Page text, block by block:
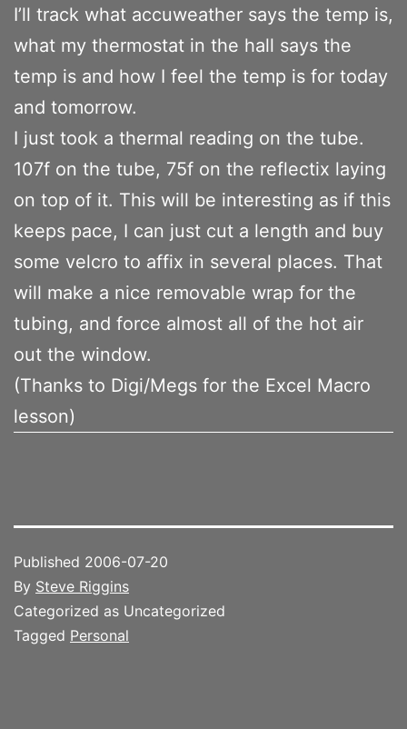
I’ll track what accuweather says the temp is,
what my thermostat in the hall says the
temp is and how I feel the temp is for today
and tomorrow.
I just took a thermal reading on the tube.
107f on the tube, 75f on the reflectix laying
on top of it. This will be interesting as if this
keeps pace, I can just cut a length and buy
some velcro to affix in several places. That
will make a nice removable wrap for the
tubing, and force almost all of the hot air
out the window.
(Thanks to Digi/Megs for the Excel Macro
lesson)
Published 2006-07-20
By Steve Riggins
Categorized as Uncategorized
Tagged Personal